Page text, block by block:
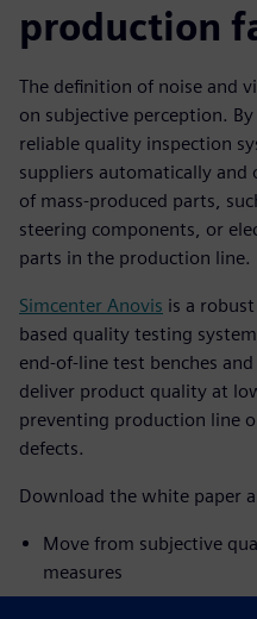
production
The definition of noise and
on subjective perception.
reliable quality inspection
suppliers automatically
of mass-produced parts,
steering components, or
parts in the production line.
Simcenter Anovis is a
based quality testing
end-of-line test benches
deliver product quality at
preventing production line
defects.
Download the white paper
Move from subjective
measures